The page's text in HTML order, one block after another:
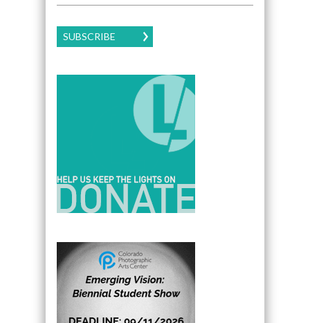
SUBSCRIBE